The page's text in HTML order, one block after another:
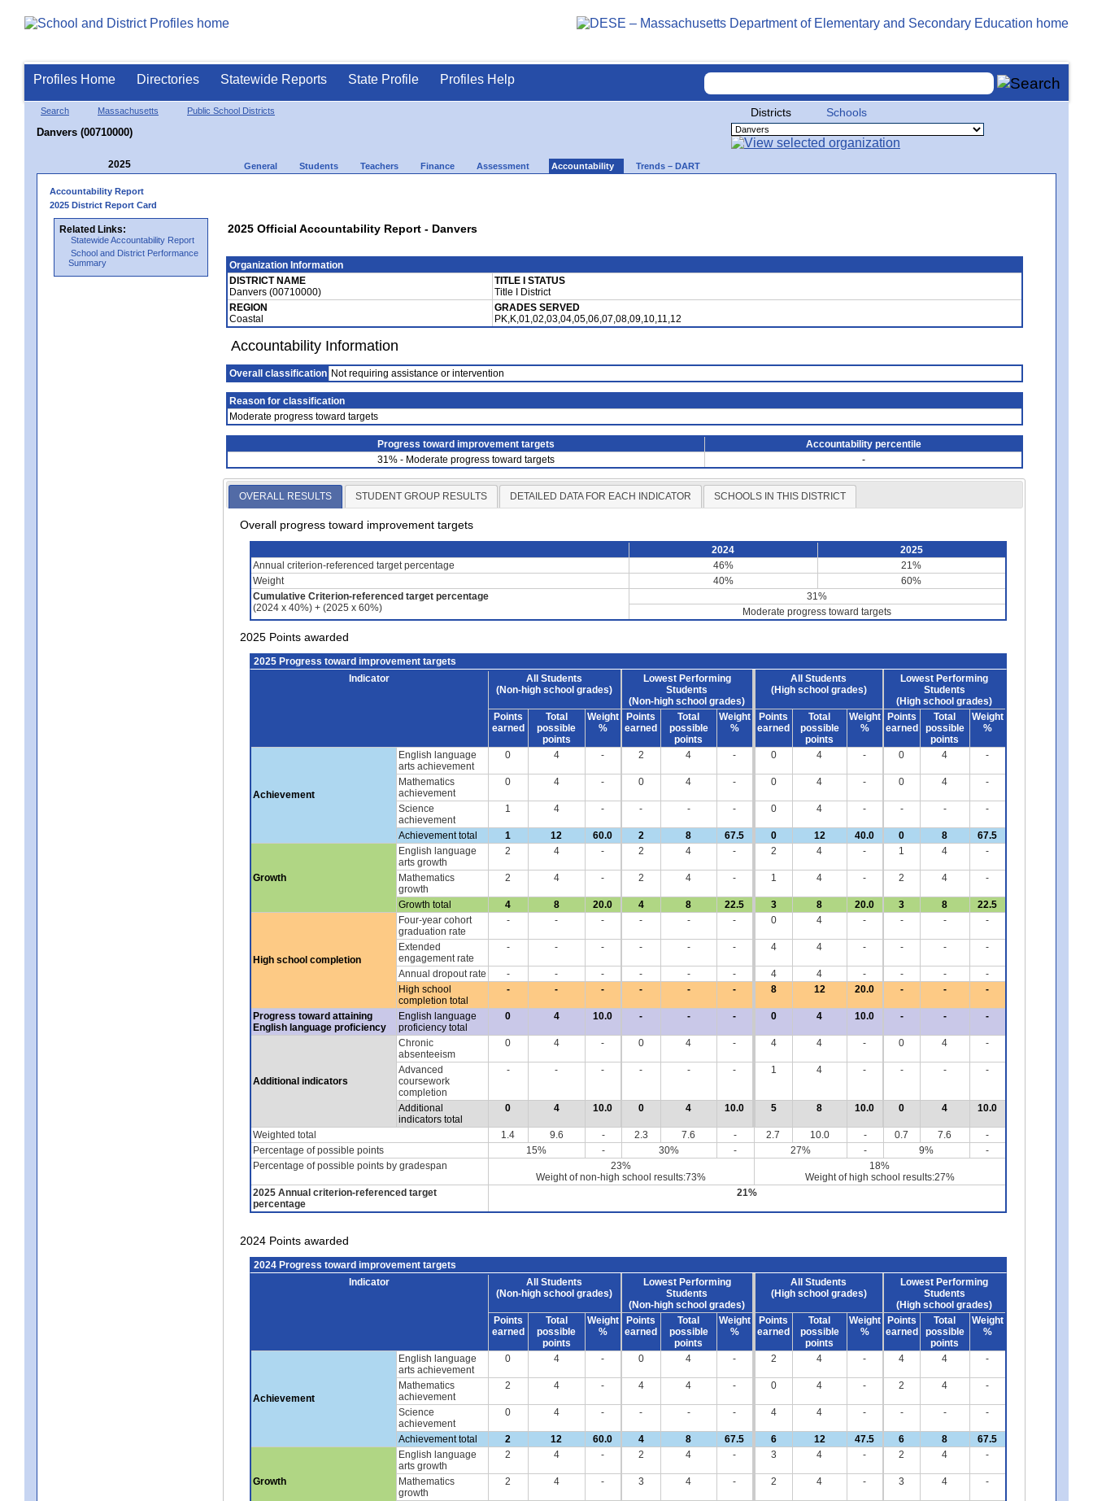
Profiles Home Directories Statewide Reports State Profile Profiles Help
Search Massachusetts Public School Districts
Danvers (00710000)
Districts Schools
2025 General Students Teachers Finance Assessment Accountability Trends – DART
Accountability Report
2025 District Report Card
Related Links:
Statewide Accountability Report
School and District Performance
Summary
2025 Official Accountability Report - Danvers
Organization Information
DISTRICT NAME
Danvers (00710000)
TITLE I STATUS
Title I District
REGION
Coastal
GRADES SERVED
PK,K,01,02,03,04,05,06,07,08,09,10,11,12
Accountability Information
Overall classification Not requiring assistance or intervention
Reason for classification
Moderate progress toward targets
Progress toward improvement targets
Accountability percentile
31% - Moderate progress toward targets
-
OVERALL RESULTS STUDENT GROUP RESULTS DETAILED DATA FOR EACH INDICATOR SCHOOLS IN THIS DISTRICT
Overall progress toward improvement targets
2024
2025
Annual criterion-referenced target percentage
46%
21%
Weight
40%
60%
Cumulative Criterion-referenced target percentage
(2024 x 40%) + (2025 x 60%)
31%
Moderate progress toward targets
2025 Points awarded
2025 Progress toward improvement targets
Indicator
All Students
(Non-high school grades)
Lowest Performing
Students
(Non-high school grades)
All Students
(High school grades)
Lowest Performing
Students
(High school grades)
Points
earned
Total
possible
points
Weight
%
Points
earned
Total
possible
points
Weight
%
Points
earned
Total
possible
points
Weight
%
Points
earned
Total
possible
points
Weight
%
Achievement
English language
arts achievement
0 4 - 2 4 - 0 4 - 0 4 -
Mathematics
achievement
0 4 - 0 4 - 0 4 - 0 4 -
Science
achievement
1 4 - - - - 0 4 - - - -
Achievement total 1 12 60.0 2 8 67.5 0 12 40.0 0 8 67.5
Growth
English language
arts growth
2 4 - 2 4 - 2 4 - 1 4 -
Mathematics
growth
2 4 - 2 4 - 1 4 - 2 4 -
Growth total 4 8 20.0 4 8 22.5 3 8 20.0 3 8 22.5
High school completion
Four-year cohort
graduation rate
- - - - - - 0 4 - - - -
Extended
engagement rate
- - - - - - 4 4 - - - -
Annual dropout rate - - - - - - 4 4 - - -
-
High school
completion total
- - - - - - 8 12 20.0 - - -
Progress toward attaining
English language proficiency
English language
proficiency total
0 4 10.0 - - - 0 4 10.0 - - -
Additional indicators
Chronic
absenteeism
0 4 - 0 4 - 4 4 - 0 4 -
Advanced
coursework
completion
- - - - - - 1 4 - - - -
Additional
indicators total
0 4 10.0 0 4 10.0 5 8 10.0 0 4 10.0
Weighted total 1.4 9.6 - 2.3 7.6 - 2.7 10.0 - 0.7 7.6
-
Percentage of possible points
15% - 30% - 27% - 9%
-
Percentage of possible points by gradespan
23%
Weight of non-high school results:73%
18%
Weight of high school results:27%
2025 Annual criterion-referenced target
percentage
21%
2024 Points awarded
2024 Progress toward improvement targets
Indicator
All Students
(Non-high school grades)
Lowest Performing
Students
(Non-high school grades)
All Students
(High school grades)
Lowest Performing
Students
(High school grades)
Points
earned
Total
possible
points
Weight
%
Points
earned
Total
possible
points
Weight
%
Points
earned
Total
possible
points
Weight
%
Points
earned
Total
possible
points
Weight
%
Achievement
English language
arts achievement
0 4 - 0 4 - 2 4 - 4 4 -
Mathematics
achievement
2 4 - 4 4 - 0 4 - 2 4 -
Science
achievement
0 4 - - - - 4 4 - - - -
Achievement total 2 12 60.0 4 8 67.5 6 12 47.5 6 8 67.5
Growth
English language
arts growth
2 4 - 2 4 - 3 4 - 2 4 -
Mathematics
growth
2 4 - 3 4 - 2 4 - 3 4 -